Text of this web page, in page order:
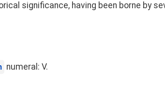
significance, having been borne by
numeral: V.